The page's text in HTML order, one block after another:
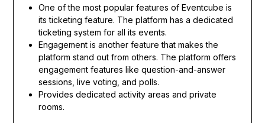
One of the most popular features of Eventcube is
its ticketing feature. The platform has a dedicated
ticketing system for all its events.
Engagement is another feature that makes the
platform stand out from others. The platform offers
engagement features like question-and-answer
sessions, live voting, and polls.
Provides dedicated activity areas and private
rooms.